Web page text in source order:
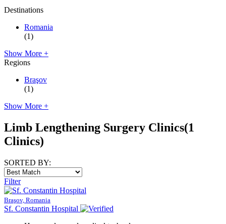
Destinations
Romania
(1)
Show More +
Regions
Braşov
(1)
Show More +
Limb Lengthening Surgery Clinics(1
Clinics)
SORTED BY:
Filter
Braşov, Romania
Sf. Constantin Hospital